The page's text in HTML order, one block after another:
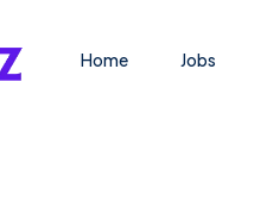
Home Jobs